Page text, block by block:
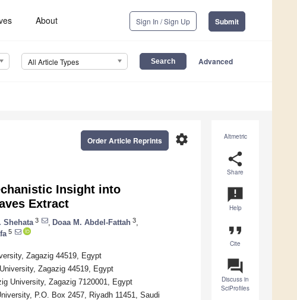
About Sign In / Sign Up Submit
All Article Types Advanced
Altmetric
share
Share
announcement
Help
format_quote
Cite
question_answer
Discuss in
SciProfiles
settings
Order Article Reprints
Insight into
Extract
Shehata 3 Doaa M. Abdel-Fattah 3
5
Zagazig 44519, Egypt
Zagazig 44519, Egypt
University, Zagazig 7120001, Egypt
P.O. Box 2457, Riyadh 11451, Saudi